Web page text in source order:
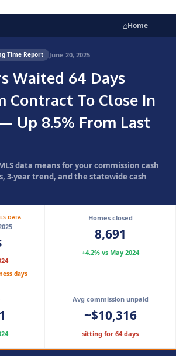
⌂Home
Time Report June 20, 2025
Waited 64 Days
Contract To Close In
Up 8.5% From Last
data means for your commission cash
3-year trend, and the statewide cash
DATA
days
Homes closed
8,691
+4.2% vs May 2024
Avg commission unpaid
~$10,316
sitting for 64 days